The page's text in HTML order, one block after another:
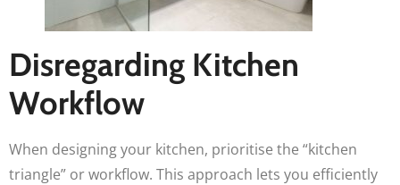
Disregarding Kitchen
Workflow
When designing your kitchen, prioritise the “kitchen
triangle” or workflow. This approach lets you efficiently